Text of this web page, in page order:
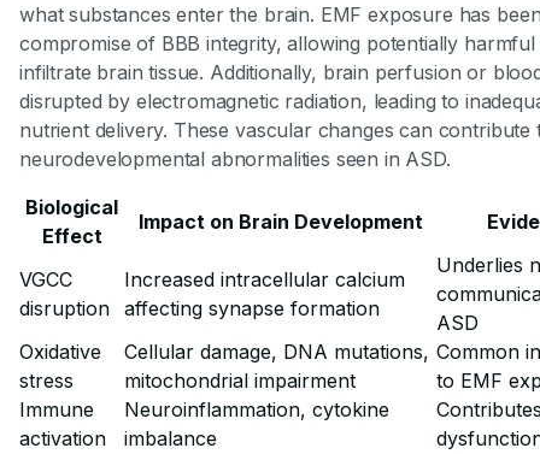
what substances enter the brain. EMF exposure has
compromise of BBB integrity, allowing potentially
infiltrate brain tissue. Additionally, brain perfusion or
disrupted by electromagnetic radiation, leading to
nutrient delivery. These vascular changes can contribute
neurodevelopmental abnormalities seen in ASD.
Biological
Effect
Impact on Brain Development
VGCC
disruption
Increased intracellular calcium
affecting synapse formation
Underlies
ASD
Oxidative
stress
Cellular damage, DNA mutations,
mitochondrial impairment
Common
to EMF
Immune
activation
Neuroinflammation, cytokine
imbalance